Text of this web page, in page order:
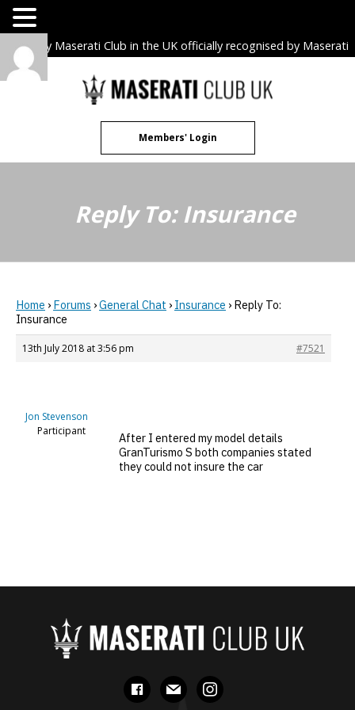
The only Maserati Club in the UK officially recognised by Maserati
Skip
to
Members' Login
Reply To: Insurance
Home › Forums ›General Chat › Insurance › Reply To:
Insurance
13th July 2018 at 3:56 pm #7521
Jon Stevenson
Participant
After I entered my model details
GranTurismo S both companies stated
they could not insure the car
facebook
mail instagram